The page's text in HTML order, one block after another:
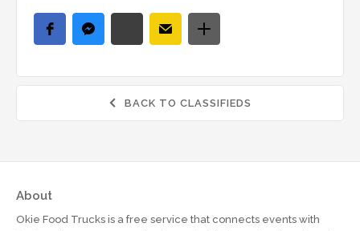
 BACK TO CLASSIFIEDS
About
Okie Food Trucks is a free service that connects events with